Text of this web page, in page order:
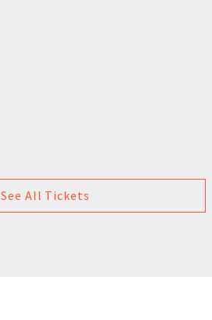
See All Tickets